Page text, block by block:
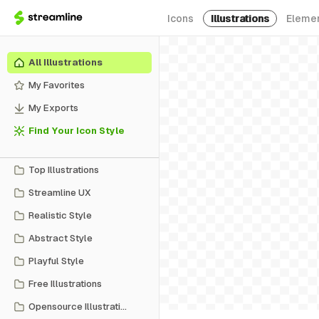
Icons Illustrations
All Illustrations
My Favorites
My Exports
Find Your Icon Style
Top Illustrations
Streamline UX
Realistic Style
Abstract Style
Playful Style
Free Illustrations
Opensource Illustrations